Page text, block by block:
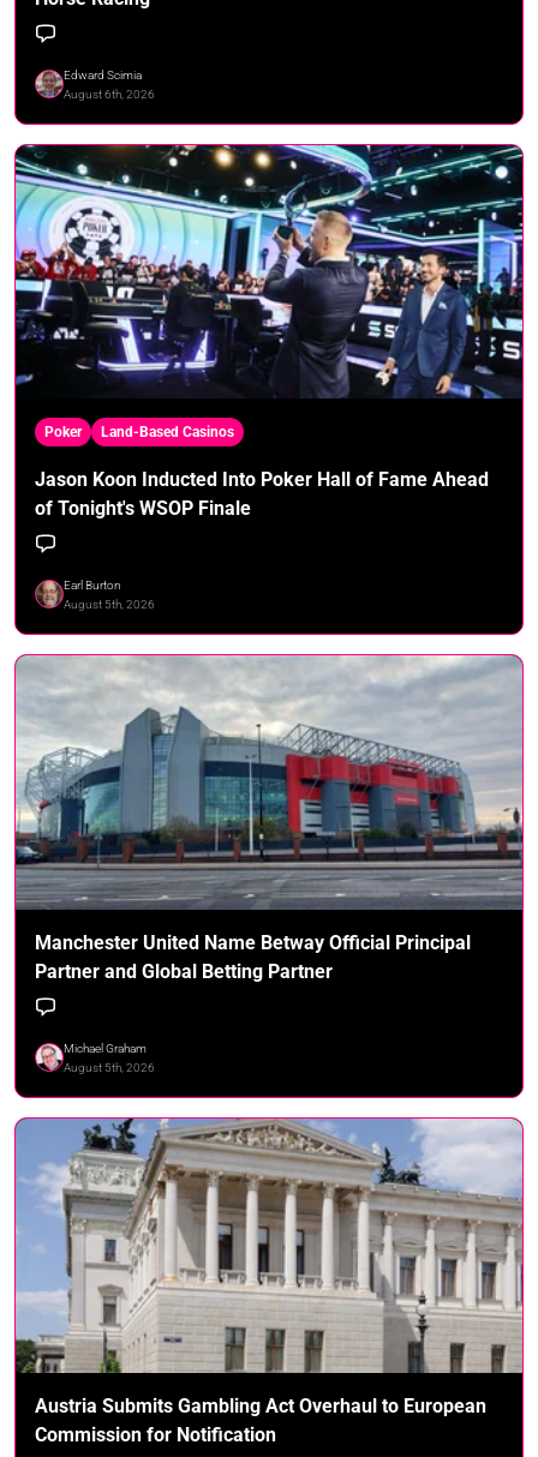
Edward Scimia
August 6th, 2026
Poker Land-Based Casinos
Jason Koon Inducted Into Poker Hall of Fame Ahead
of Tonight's WSOP Finale
Earl Burton
August 5th, 2026
Manchester United Name Betway Official Principal
Partner and Global Betting Partner
Michael Graham
August 5th, 2026
Austria Submits Gambling Act Overhaul to European
Commission for Notification